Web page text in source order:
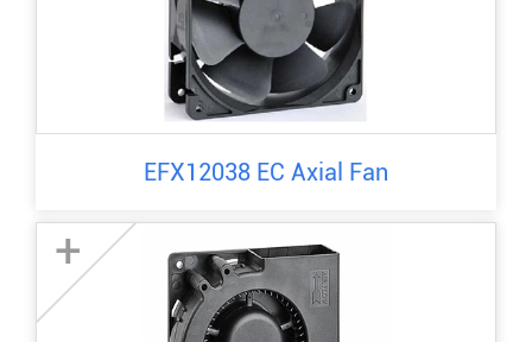
EFX12038 EC Axial Fan
+